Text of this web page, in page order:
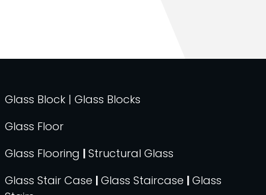
Glass Block | Glass Blocks
Glass Floor
Glass Flooring |Structural Glass
Glass Stair Case |Glass Staircase |Glass